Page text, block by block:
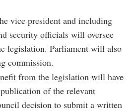
vice president and including
security officials will oversee
legislation. Parliament will also
commission.
from the legislation will have
of the relevant
decision to submit a written